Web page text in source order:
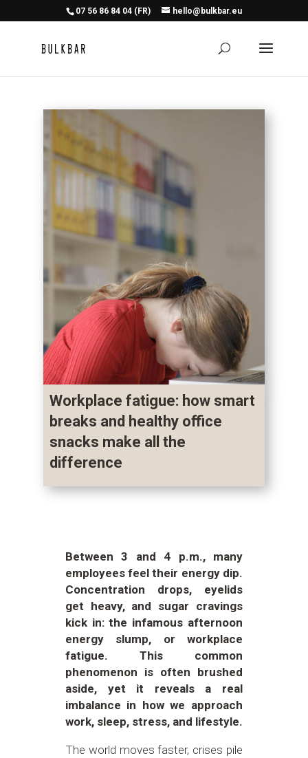
07 56 86 84 04 (FR) hello@bulkbar.eu
Workplace fatigue: how smart
breaks and healthy office
snacks make all the
difference
Between 3 and 4 p.m., many
employees feel their energy dip.
Concentration drops, eyelids
get heavy, and sugar cravings
kick in: the infamous afternoon
energy slump, or workplace
fatigue. This common
phenomenon is often brushed
aside, yet it reveals a real
imbalance in how we approach
work, sleep, stress, and lifestyle.
The world moves faster, crises pile